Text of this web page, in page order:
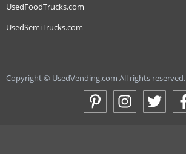
UsedFoodTrucks.com
UsedSemiTrucks.com
Copyright © UsedVending.com All rights reserved.